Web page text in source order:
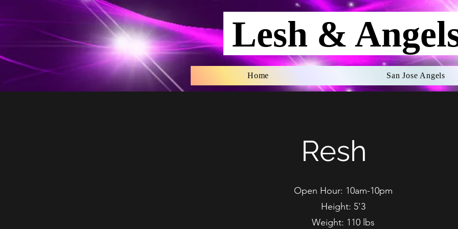
Lesh &
Home San Jose Angels
Resh
Open Hour: 10am-10pm
Height: 5'3
Weight: 110 lbs